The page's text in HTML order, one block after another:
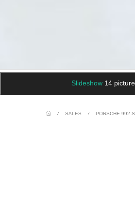
Slideshow 14
/ SALES / PORSCHE 992